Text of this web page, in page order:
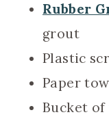
Rubber
grout
Plastic
Paper
Bucket